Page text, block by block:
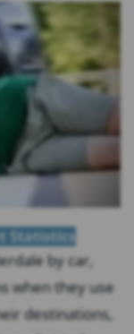
Statistics
by car,
when they use
destinations,